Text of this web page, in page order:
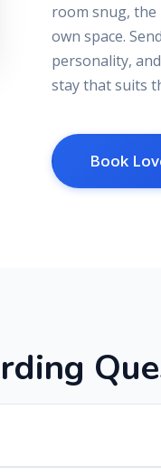
room snug,
own space.
personality,
stay that suits
Book
rding Que